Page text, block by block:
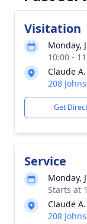
Visitation
Monday,
10:00 -
Claude
208
Get
Service
Monday,
Starts at
Claude
208